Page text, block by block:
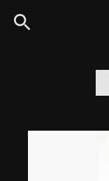
to